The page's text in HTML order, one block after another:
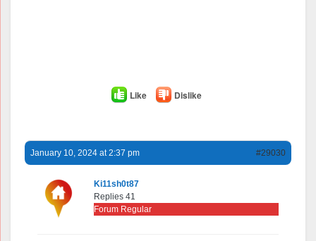
Like Dislike
January 10, 2024 at 2:37 pm #29030
Ki11sh0t87
Replies 41
Forum Regular